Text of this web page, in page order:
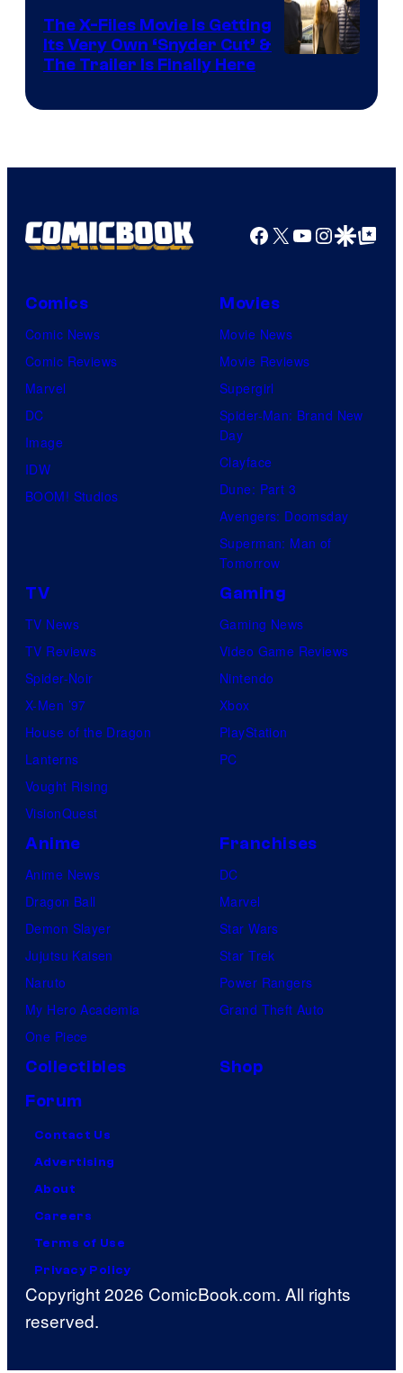
The X-Files Movie Is Getting
Its Very Own ‘Snyder Cut’ &
The Trailer Is Finally Here
Facebook
X YouTube
GoogleGoogle Top
Comics
Comic News
Comic Reviews
Marvel
DC
Image
IDW
BOOM! Studios
Movies
Movie News
Movie Reviews
Supergirl
Spider-Man: Brand New
Day
Clayface
Dune: Part 3
Avengers: Doomsday
Superman: Man of
Tomorrow
TV
TV News
TV Reviews
Spider-Noir
X-Men ’97
House of the Dragon
Lanterns
Vought Rising
VisionQuest
Gaming
Gaming News
Video Game Reviews
Nintendo
Xbox
PlayStation
PC
Anime
Anime News
Dragon Ball
Demon Slayer
Jujutsu Kaisen
Naruto
My Hero Academia
One Piece
Franchises
DC
Marvel
Star Wars
Star Trek
Power Rangers
Grand Theft Auto
Collectibles
Shop
Forum
Contact Us
Advertising
About
Careers
Terms of Use
Privacy Policy
Copyright 2026 ComicBook.com. All rights
reserved.